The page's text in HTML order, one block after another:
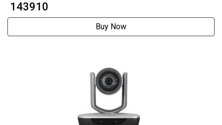
G500S (AI tracking model)
₹ 143910
Buy Now